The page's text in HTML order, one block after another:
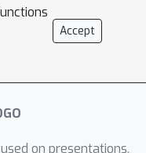
navigation
visible.
module
Accept
on presentations.